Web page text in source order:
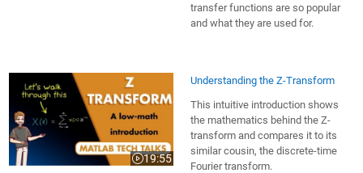
transfer functions are so popular
and what they are used for.
19:55
Video length is 19:55
Understanding the Z-Transform
This intuitive introduction shows
the mathematics behind the Z-
transform and compares it to its
similar cousin, the discrete-time
Fourier transform.